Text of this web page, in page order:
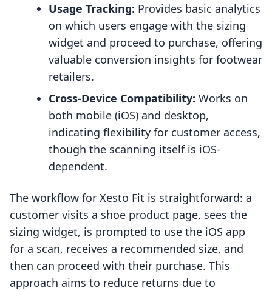
Usage Tracking: Provides basic analytics
on which users engage with the sizing
widget and proceed to purchase, offering
valuable conversion insights for footwear
retailers.
Cross-Device Compatibility: Works on
both mobile (iOS) and desktop,
indicating flexibility for customer access,
though the scanning itself is iOS-
dependent.
The workflow for Xesto Fit is straightforward: a
customer visits a shoe product page, sees the
sizing widget, is prompted to use the iOS app
for a scan, receives a recommended size, and
then can proceed with their purchase. This
approach aims to reduce returns due to